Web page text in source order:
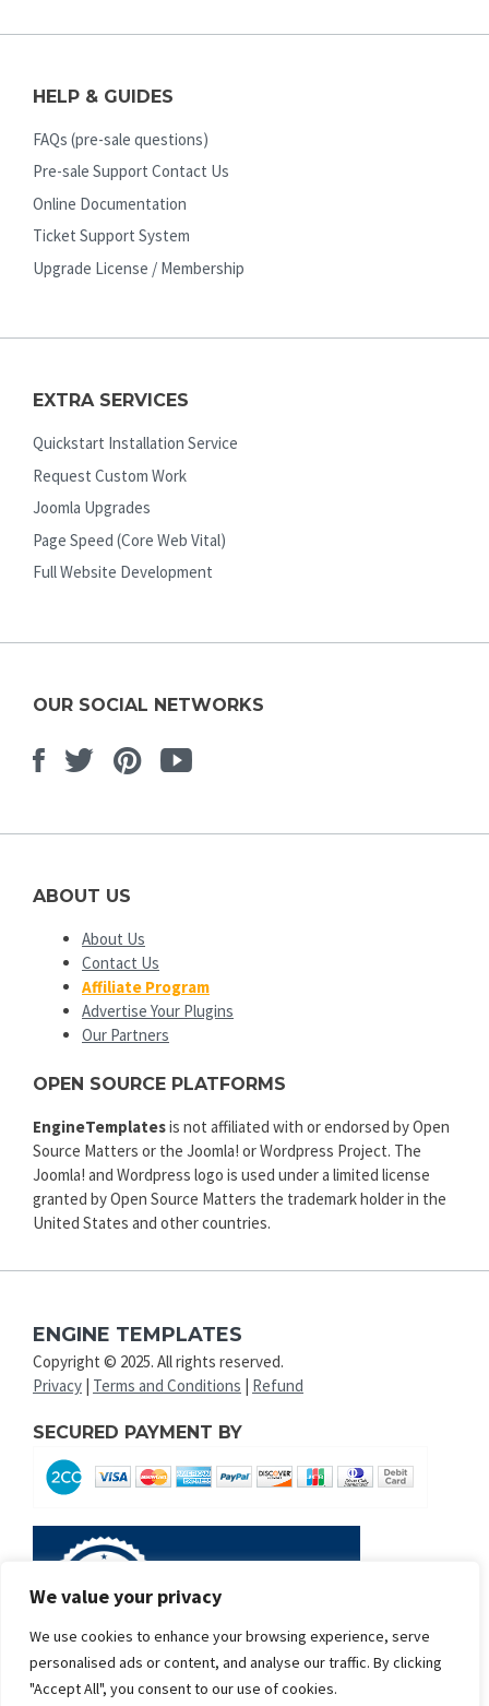
We value your privacy
We use cookies to enhance your browsing experience, serve
personalised ads or content, and analyse our traffic. By clicking
"Accept All", you consent to our use of cookies.
HELP & GUIDES
FAQs (pre-sale questions)
Pre-sale Support Contact Us
Online Documentation
Ticket Support System
Upgrade License / Membership
EXTRA SERVICES
Quickstart Installation Service
Request Custom Work
Joomla Upgrades
Page Speed (Core Web Vital)
Full Website Development
OUR SOCIAL NETWORKS
Facebook
TwitterPinterest
Youtube
ABOUT US
About Us
Contact Us
Affiliate Program
Advertise Your Plugins
Our Partners
OPEN SOURCE PLATFORMS
EngineTemplatesis not affiliated with or endorsed by Open
Source Matters or the Joomla! or Wordpress Project. The
Joomla! and Wordpress logo is used under a limited license
granted by Open Source Matters the trademark holder in the
United States and other countries.
ENGINE TEMPLATES
Copyright © 2025. All rights reserved.
Privacy | Terms and Conditions | Refund
SECURED PAYMENT BY